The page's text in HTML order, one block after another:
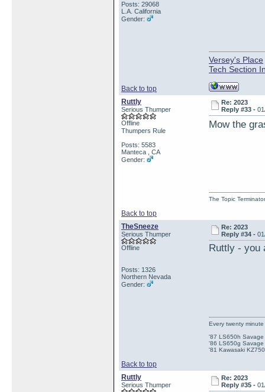
Posts: 29068
L.A. California
Gender:
Back to top
Versey's Place
Tech Section
Ruttly
Serious Thumper
Offline
Thumpers Rule
Posts: 5583
Manteca , CA
Gender:
Re: 2023
Reply #33 -
Mow the
Back to top
The Topic Terminator
TheSneeze
Serious Thumper
Offline
Posts: 1326
Northern Nevada
Gender:
Re: 2023
Reply #34 -
Ruttly - you
Back to top
Every twenty
'87 LS650h Savage
'86 LS650g Savage
'81 Kawasaki
Ruttly
Serious Thumper
Re: 2023
Reply #35 -